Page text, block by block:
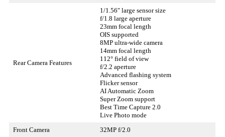
Rear Camera Features
1/1.56″ large sensor size
f/1.8 large aperture
23mm focal length
OIS supported
8MP ultra-wide camera
14mm focal length
112° field of view
f/2.2 aperture
Advanced flashing system
Flicker sensor
AI Automatic Zoom
Super Zoom support
Best Time Capture 2.0
Live Photo mode
Front Camera
32MP f/2.0